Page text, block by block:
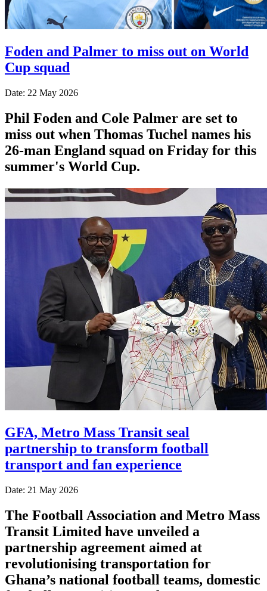
Foden and Palmer to miss out on World
Cup squad
Date: 22 May 2026
Phil Foden and Cole Palmer are set to
miss out when Thomas Tuchel names his
26-man England squad on Friday for this
summer's World Cup.
GFA, Metro Mass Transit seal
partnership to transform football
transport and fan experience
Date: 21 May 2026
The Football Association and Metro Mass
Transit Limited have unveiled a
partnership agreement aimed at
revolutionising transportation for
Ghana’s national football teams, domestic